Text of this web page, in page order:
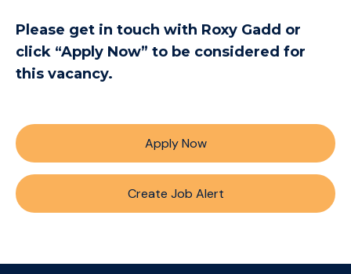
Please get in touch with Roxy Gadd or
click “Apply Now” to be considered for
this vacancy.
Apply Now
Create Job Alert